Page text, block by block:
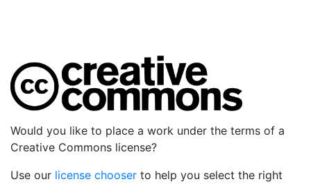
Would you like to place a work under the terms of a
Creative Commons license?
Use our license chooser to help you select the right